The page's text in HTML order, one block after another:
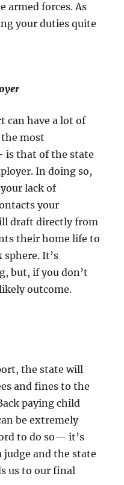
armed forces. As
your duties quite
can have a lot of
the most
is that of the state
In doing so,
lack of
your
draft directly from
their home life to
It’s
but, if you don’t
outcome.
the state will
and fines to the
paying child
be extremely
to do so— it’s
judge and the state
us to our final